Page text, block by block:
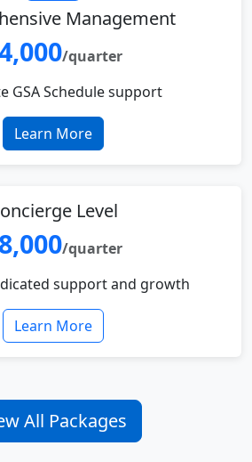
Management
/quarter
GSA Schedule support
Learn More
Level
/quarter
support and growth
Learn More
All Packages